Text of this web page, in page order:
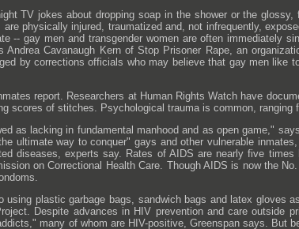
TV jokes about dropping soap in the shower or the
physically injured, traumatized and, not infrequently,
-- gay men and transgender women are often immediately
Andrea Cavanaugh Kern of Stop Prisoner Rape, an
by corrections officials who may believe that gay men
report. Researchers at Human Rights Watch have
scores of stitches. Psychological trauma is common,
as lacking in fundamental manhood and as open game,"
ultimate way to conquer" gays and other vulnerable
diseases, experts say. Rates of AIDS are nearly five
on Correctional Health Care. Though AIDS is now the
using plastic garbage bags, sandwich bags and latex gloves
Despite advances in HIV prevention and care outside
many of whom are HIV-positive, Greenspan says. But